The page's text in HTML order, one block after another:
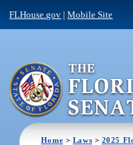
FLHouse.gov |Mobile Site
Home > Laws > 2025